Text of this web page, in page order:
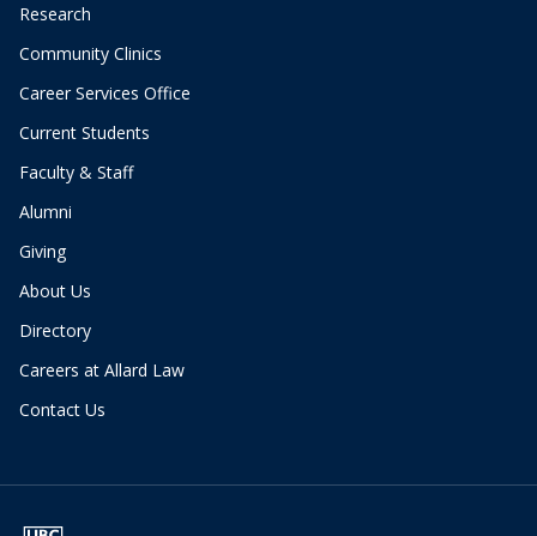
Research
Community Clinics
Career Services Office
Current Students
Faculty & Staff
Alumni
Giving
About Us
Directory
Careers at Allard Law
Contact Us